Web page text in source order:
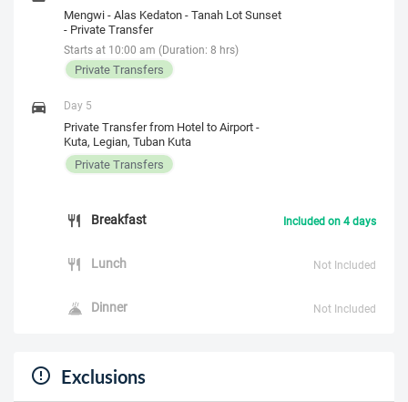
Mengwi - Alas Kedaton - Tanah Lot Sunset
- Private Transfer
Starts at 10:00 am (Duration: 8 hrs)
Private Transfers
Day 5
Private Transfer from Hotel to Airport -
Kuta, Legian, Tuban Kuta
Private Transfers
Breakfast Included on 4 days
Lunch Not Included
Dinner Not Included
Exclusions